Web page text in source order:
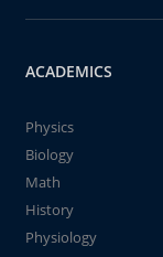
ACADEMICS
Physics
Biology
Math
History
Physiology